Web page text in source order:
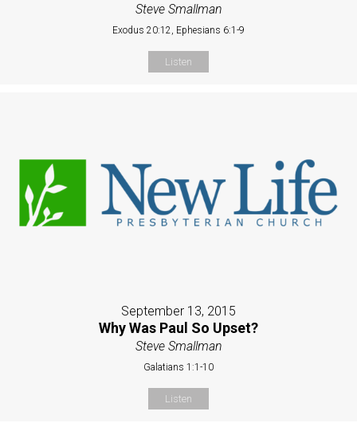
Steve Smallman
Exodus 20:12, Ephesians 6:1-9
Listen
September 13, 2015
Why Was Paul So Upset?
Steve Smallman
Galatians 1:1-10
Listen